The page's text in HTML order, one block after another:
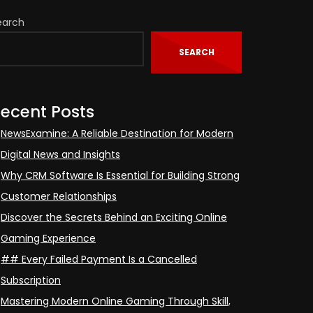
SEARCH
Posts
NewsExamine: A Reliable Destination for Modern
Digital News and Insights
Why CRM Software Is Essential for Building Strong
Customer Relationships
Discover the Secrets Behind an Exciting Online
Gaming Experience
## Every Failed Payment Is a Cancelled
Subscription
Mastering Modern Online Gaming Through Skill,